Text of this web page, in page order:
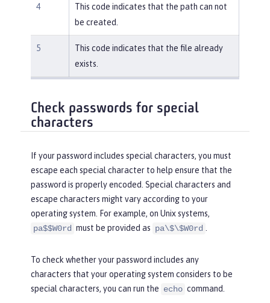
4
This code indicates that the path can not
be created.
5
This code indicates that the file already
exists.
Check passwords for special
characters
If your password includes special characters, you must
escape each special character to help ensure that the
password is properly encoded. Special characters and
escape characters might vary according to your
operating system. For example, on Unix systems,
pa$$W0rd must be provided as pa\$\$W0rd .
To check whether your password includes any
characters that your operating system considers to be
special characters, you can run the echo command.